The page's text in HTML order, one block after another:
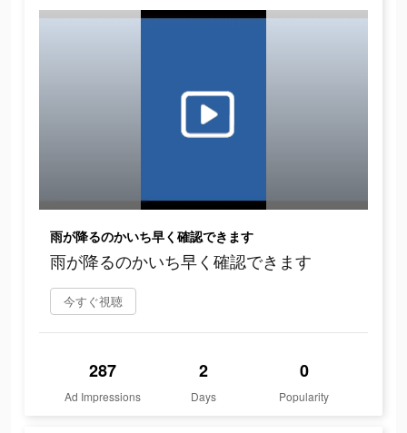
雨が降るのかいち早く確認できます
雨が降るのかいち早く確認できます
今すぐ視聴
287
Ad Impressions
2
Days
0
Popularity